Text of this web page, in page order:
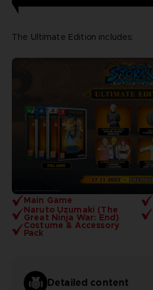
Main Game
Naruto Uzumaki (The
Great Ninja War: End)
Costume & Accessory
Pack
Detailed content
The Ultimate Edition includes: